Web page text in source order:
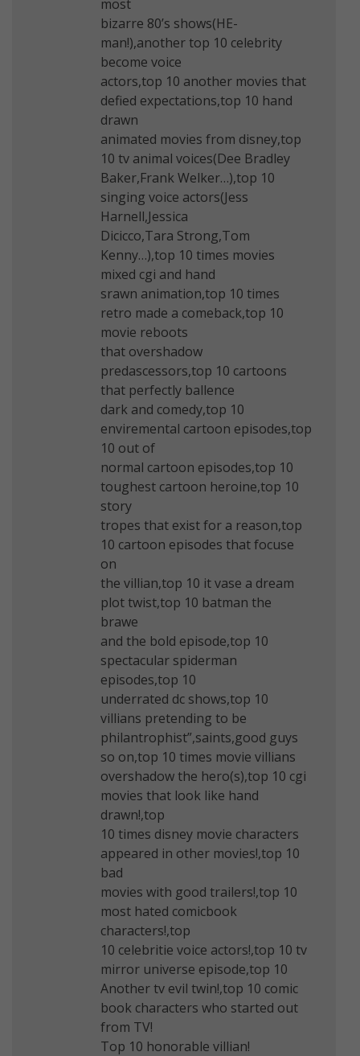
most
bizarre 80’s shows(HE-
man!),another top 10 celebrity
become voice
actors,top 10 another movies that
defied expectations,top 10 hand
drawn
animated movies from disney,top
10 tv animal voices(Dee Bradley
Baker,Frank Welker…),top 10
singing voice actors(Jess
Harnell,Jessica
Dicicco,Tara Strong,Tom
Kenny…),top 10 times movies
mixed cgi and hand
srawn animation,top 10 times
retro made a comeback,top 10
movie reboots
that overshadow
predascessors,top 10 cartoons
that perfectly ballence
dark and comedy,top 10
enviremental cartoon episodes,top
10 out of
normal cartoon episodes,top 10
toughest cartoon heroine,top 10
story
tropes that exist for a reason,top
10 cartoon episodes that focuse
on
the villian,top 10 it vase a dream
plot twist,top 10 batman the
brawe
and the bold episode,top 10
spectacular spiderman
episodes,top 10
underrated dc shows,top 10
villians pretending to be
philantrophist”,saints,good guys
so on,top 10 times movie villians
overshadow the hero(s),top 10 cgi
movies that look like hand
drawn!,top
10 times disney movie characters
appeared in other movies!,top 10
bad
movies with good trailers!,top 10
most hated comicbook
characters!,top
10 celebritie voice actors!,top 10 tv
mirror universe episode,top 10
Another tv evil twin!,top 10 comic
book characters who started out
from TV!
Top 10 honorable villian!